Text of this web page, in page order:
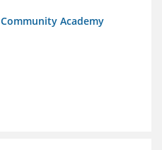
Academy